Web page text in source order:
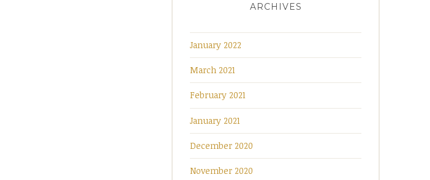
ARCHIVES
January 2022
March 2021
February 2021
January 2021
December 2020
November 2020